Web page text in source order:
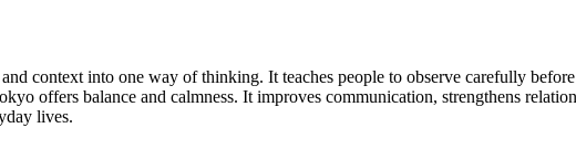
context into one way of thinking. It teaches people to observe carefully
offers balance and calmness. It improves communication, strengthens
lives.